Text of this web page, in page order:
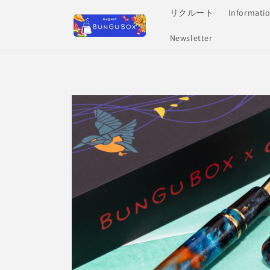
リクルート
Newsletter
Skip to
product
information